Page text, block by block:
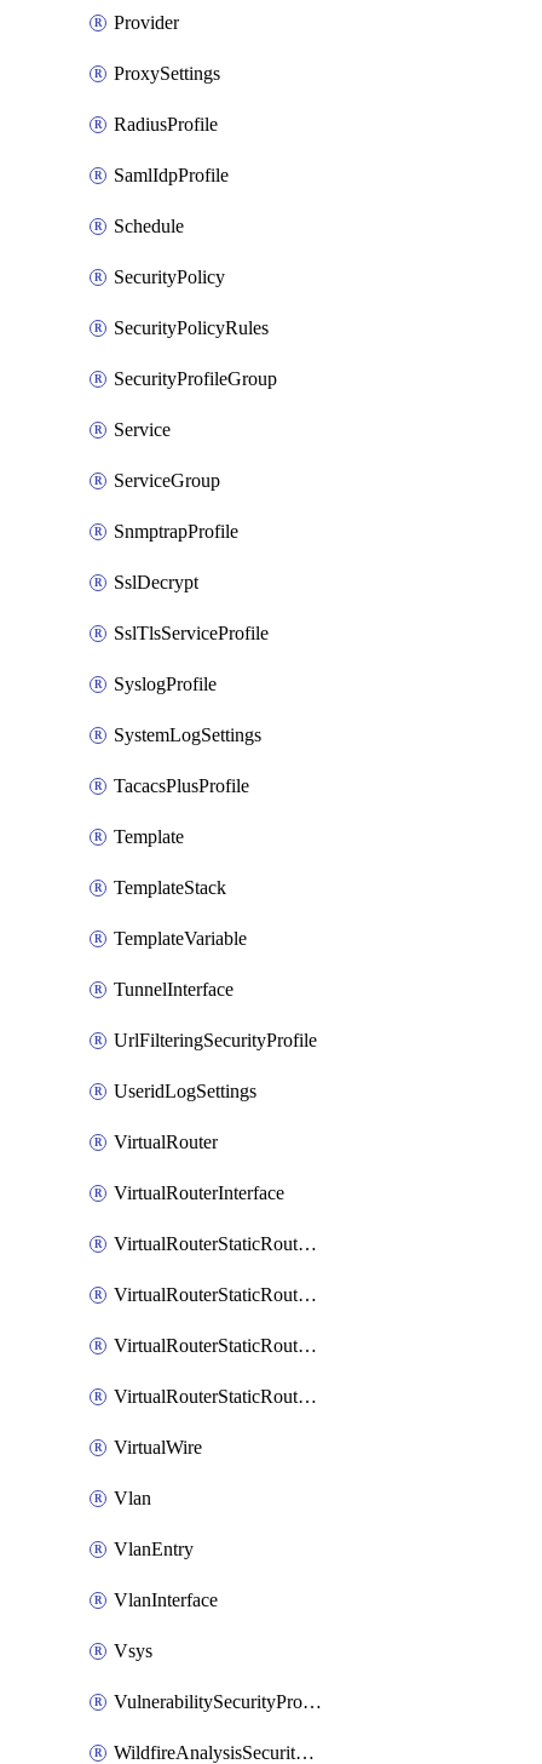
Provider
ProxySettings
RadiusProfile
SamlIdpProfile
Schedule
SecurityPolicy
SecurityPolicyRules
SecurityProfileGroup
Service
ServiceGroup
SnmptrapProfile
SslDecrypt
SslTlsServiceProfile
SyslogProfile
SystemLogSettings
TacacsPlusProfile
Template
TemplateStack
TemplateVariable
TunnelInterface
UrlFilteringSecurityProfile
UseridLogSettings
VirtualRouter
VirtualRouterInterface
VirtualRouterStaticRouteIpv4
VirtualRouterStaticRouteIpv6
VirtualRouterStaticRoutesIpv4
VirtualRouterStaticRoutesIpv6
VirtualWire
Vlan
VlanEntry
VlanInterface
Vsys
VulnerabilitySecurityProfile
WildfireAnalysisSecurityProfile